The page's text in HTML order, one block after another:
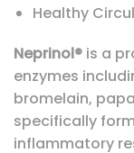
Healthy
Neprinol® is a
enzymes
bromelain,
specifically
inflammatory